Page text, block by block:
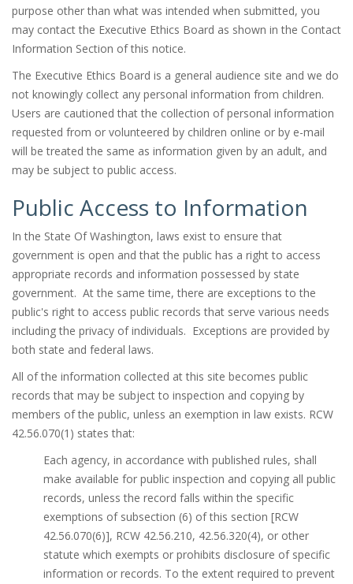
purpose other than what was intended when submitted, you
may contact the Executive Ethics Board as shown in the Contact
Information Section of this notice.
The Executive Ethics Board is a general audience site and we do
not knowingly collect any personal information from children.
Users are cautioned that the collection of personal information
requested from or volunteered by children online or by e-mail
will be treated the same as information given by an adult, and
may be subject to public access.
Public Access to Information
In the State Of Washington, laws exist to ensure that
government is open and that the public has a right to access
appropriate records and information possessed by state
government. At the same time, there are exceptions to the
public's right to access public records that serve various needs
including the privacy of individuals. Exceptions are provided by
both state and federal laws.
All of the information collected at this site becomes public
records that may be subject to inspection and copying by
members of the public, unless an exemption in law exists. RCW
42.56.070(1) states that:
Each agency, in accordance with published rules, shall
make available for public inspection and copying all public
records, unless the record falls within the specific
exemptions of subsection (6) of this section [RCW
42.56.070(6)], RCW 42.56.210, 42.56.320(4), or other
statute which exempts or prohibits disclosure of specific
information or records. To the extent required to prevent